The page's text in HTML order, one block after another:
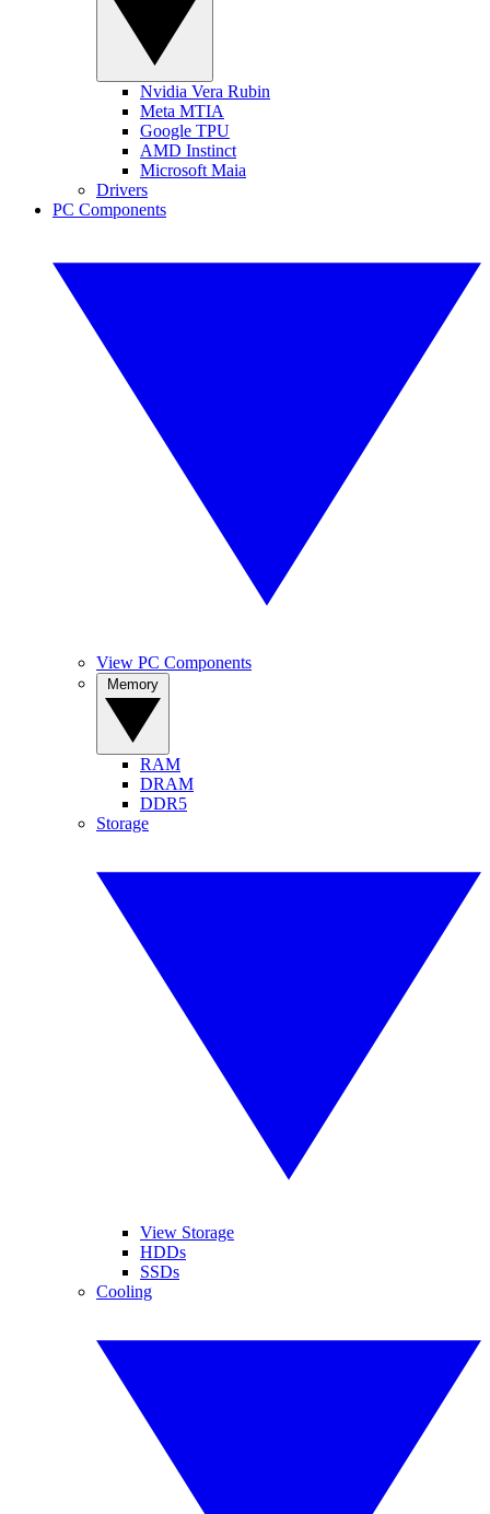
Nvidia Vera Rubin
Meta MTIA
Google TPU
AMD Instinct
Microsoft Maia
Drivers
PC Components
View PC Components
RAM
DRAM
DDR5
Storage
View Storage
HDDs
SSDs
Cooling